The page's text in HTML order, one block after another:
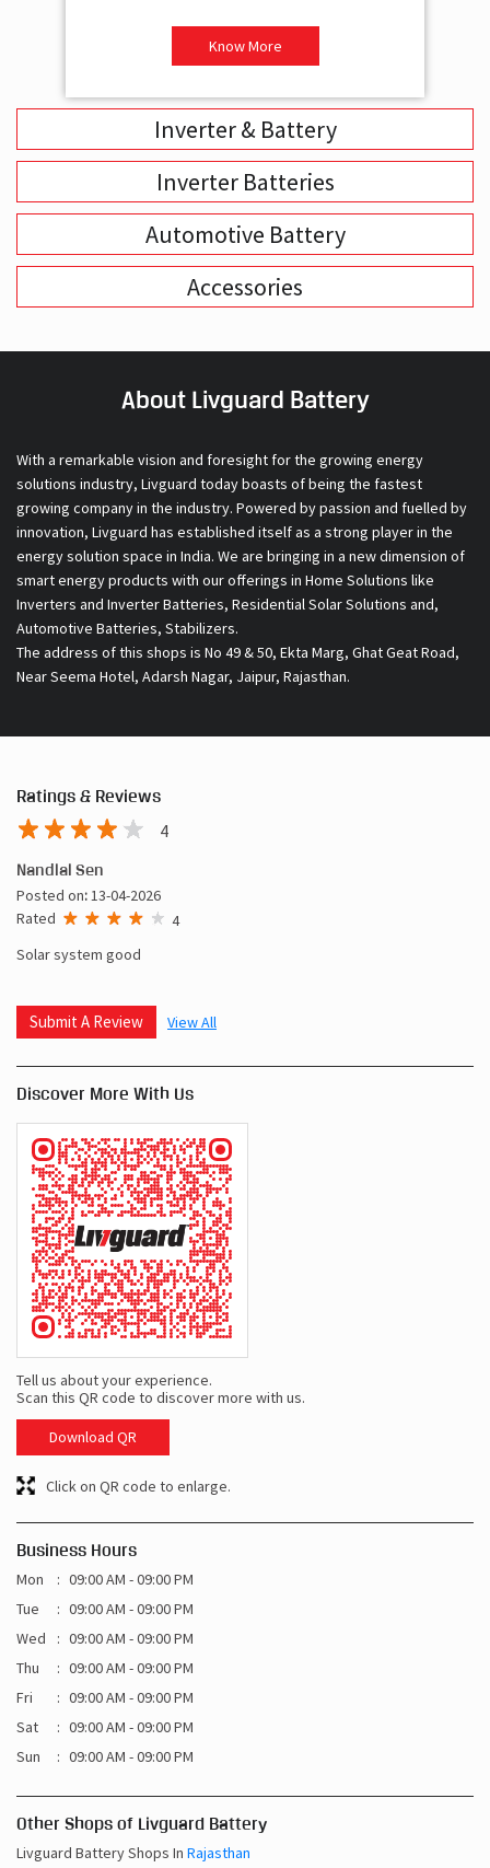
Know More
Inverter & Battery
Inverter Batteries
Automotive Battery
Accessories
About Livguard Battery
With a remarkable vision and foresight for the growing energy
solutions industry, Livguard today boasts of being the fastest
growing company in the industry. Powered by passion and fuelled by
innovation, Livguard has established itself as a strong player in the
energy solution space in India. We are bringing in a new dimension of
smart energy products with our offerings in Home Solutions like
Inverters and Inverter Batteries, Residential Solar Solutions and,
Automotive Batteries, Stabilizers.
The address of this shops is No 49 & 50, Ekta Marg, Ghat Geat Road,
Near Seema Hotel, Adarsh Nagar, Jaipur, Rajasthan.
Ratings & Reviews
4
Nandlal Sen
Posted on:13-04-2026
Rated
4
Solar system good
Submit A Review View All
Discover More With Us
Tell us about your experience.
Scan this QR code to discover more with us.
Download QR
Click on QR code to enlarge.
Business Hours
Mon
09:00 AM - 09:00 PM
Tue
09:00 AM - 09:00 PM
Wed
09:00 AM - 09:00 PM
Thu
09:00 AM - 09:00 PM
Fri
09:00 AM - 09:00 PM
Sat
09:00 AM - 09:00 PM
Sun
09:00 AM - 09:00 PM
Other Shops of Livguard Battery
Livguard Battery Shops In Rajasthan